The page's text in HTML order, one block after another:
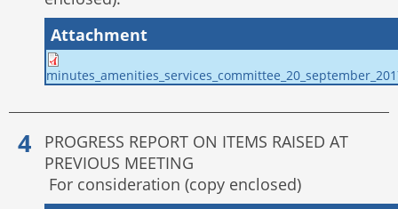
Attachment
PROGRESS REPORT ON ITEMS RAISED AT
PREVIOUS MEETING
For consideration (copy enclosed)